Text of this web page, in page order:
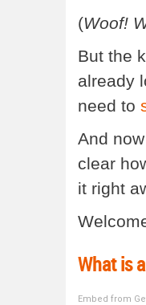
(Woof!
But the
already
need to
And
clear
it right
What is
Embed from